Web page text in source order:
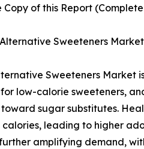
of this Report
Sweeteners Market
Sweeteners Market
low-calorie sweeteners,
sugar substitutes.
calories, leading to higher
amplifying demand,